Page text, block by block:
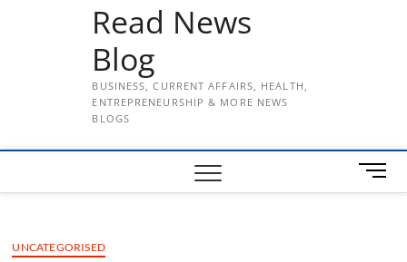
Read News
Blog
BUSINESS, CURRENT AFFAIRS, HEALTH,
ENTREPRENEURSHIP & MORE NEWS
BLOGS
M
e
UNCATEGORISED